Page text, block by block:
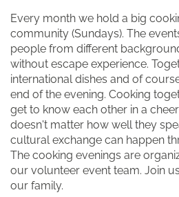
Every month we hold a big
community (Sundays). The
people from different
without escape experience.
international dishes and of
end of the evening. Cooking
get to know each other in a
doesn't matter how well they
cultural exchange can happen
The cooking evenings are
our volunteer event team. Join
our family.